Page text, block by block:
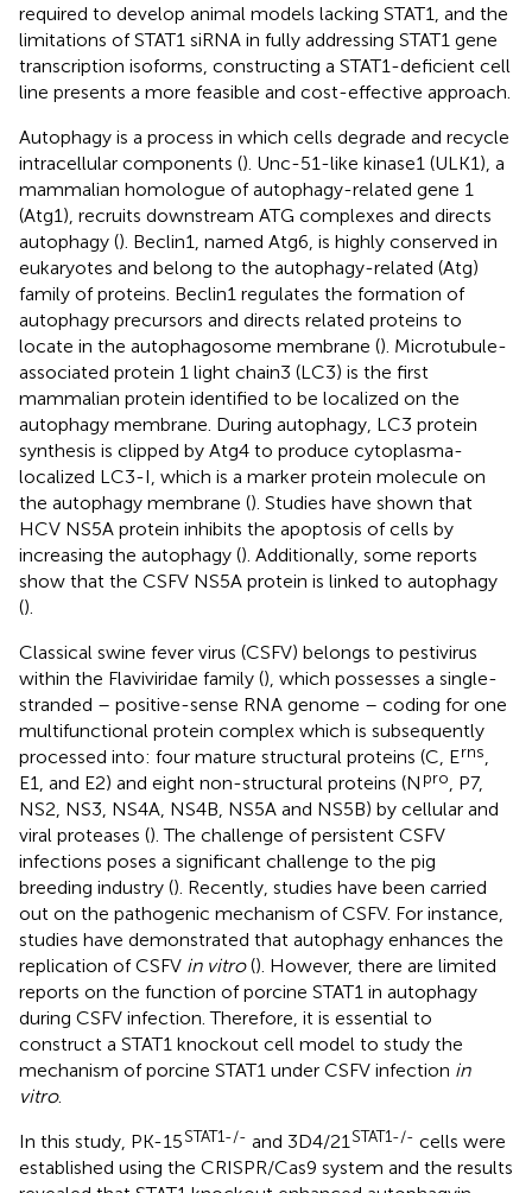
required to develop animal models lacking STAT1, and the
limitations of STAT1 siRNA in fully addressing STAT1 gene
transcription isoforms, constructing a STAT1-deficient cell
line presents a more feasible and cost-effective approach.
Autophagy is a process in which cells degrade and recycle
intracellular components (). Unc-51-like kinase1 (ULK1), a
mammalian homologue of autophagy-related gene 1
(Atg1), recruits downstream ATG complexes and directs
autophagy (). Beclin1, named Atg6, is highly conserved in
eukaryotes and belong to the autophagy-related (Atg)
family of proteins. Beclin1 regulates the formation of
autophagy precursors and directs related proteins to
locate in the autophagosome membrane (). Microtubule-
associated protein 1 light chain3 (LC3) is the first
mammalian protein identified to be localized on the
autophagy membrane. During autophagy, LC3 protein
synthesis is clipped by Atg4 to produce cytoplasma-
localized LC3-I, which is a marker protein molecule on
the autophagy membrane (). Studies have shown that
HCV NS5A protein inhibits the apoptosis of cells by
increasing the autophagy (). Additionally, some reports
show that the CSFV NS5A protein is linked to autophagy
().
Classical swine fever virus (CSFV) belongs to pestivirus
within the Flaviviridae family (), which possesses a single-
stranded – positive-sense RNA genome – coding for one
multifunctional protein complex which is subsequently
processed into: four mature structural proteins (C, Erns
E1, and E2) and eight non-structural proteins (N pro
, P7,
NS2, NS3, NS4A, NS4B, NS5A and NS5B) by cellular and
viral proteases (). The challenge of persistent CSFV
infections poses a significant challenge to the pig
breeding industry (). Recently, studies have been carried
out on the pathogenic mechanism of CSFV. For instance,
studies have demonstrated that autophagy enhances the
replication of CSFV in vitro(). However, there are limited
reports on the function of porcine STAT1 in autophagy
during CSFV infection. Therefore, it is essential to
construct a STAT1 knockout cell model to study the
mechanism of porcine STAT1 under CSFV infection in
vitro.
In this study, PK-15STAT1-/- and 3D4/21 STAT1-/- cells were
established using the CRISPR/Cas9 system and the results